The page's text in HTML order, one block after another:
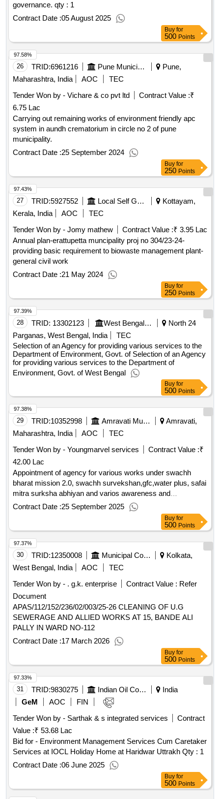
governance. qty : 1
Contract Date :05 August 2025
Buy for
500 Points
26 TRID:6961216 Pune Municipal Corporation
Pune,
Maharashtra, India
AOC
TEC
Tender Won by - Vichare & co pvt ltd
Contract Value :₹
6.75 Lac
Carrying out remaining works of environment friendly apc
system in aundh crematorium in circle no 2 of pune
municipality.
Contract Date :25 September 2024
97.58%
Buy for
250 Points
27 TRID:5927552 Local Self Government Department
Kottayam,
Kerala, India
AOC
TEC
Tender Won by - Jomy mathew
Contract Value :₹ 3.95 Lac
Annual plan-erattupetta muncipality proj no 304/23-24-
providing basic requirement to biowaste management plant-
general civil work
Contract Date :21 May 2024
97.43%
Buy for
250 Points
28 TRID: 13302123 West Bengal Pollution Control Board
North 24
Parganas, West Bengal, India
TEC
Selection of an Agency for providing various services to the
Department of Environment, Govt. of Selection of an Agency
for providing various services to the Department of
Environment, Govt. of West Bengal
97.39%
Buy for
500 Points
29 TRID:10352998 Amravati Municipal Corporation
Amravati,
Maharashtra, India
AOC
TEC
Tender Won by - Youngmarvel services
Contract Value :₹
42.00 Lac
Appointment of agency for various works under swachh
bharat mission 2.0, swachh survekshan,gfc,water plus, safai
mitra surksha abhiyan and varios awareness and
information, education and communication (iec) work i.e.
for various works under swachh bharat mission 2.0, swachh
survekshan,gfc,water plus, safai mitra surksha abhiyan and
varios awareness and information, education and
communication iec work i.e. public awareness component in
am
Contract Date :25 September 2025
97.38%
Buy for
500 Points
30 TRID:12350008 Municipal Corporation
Kolkata,
West Bengal, India
AOC
TEC
Tender Won by - . g.k. enterprise
Contract Value : Refer
Document
APAS/112/152/236/02/003/25-26 CLEANING OF U.G
SEWERAGE AND ALLIED WORKS AT 15, BANDE ALI
PALLY IN WARD NO-112
Contract Date :17 March 2026
97.37%
Buy for
500 Points
31 TRID:9830275 Indian Oil Corporation Limited
India
GeM
AOC
FIN
Tender Won by - Sarthak & s integrated services
Contract
Value :₹ 53.68 Lac
Bid for - Environment Management Services Cum Caretaker
Services at IOCL Holiday Home at Haridwar Uttrakh Qty : 1
Contract Date :06 June 2025
97.33%
Buy for
500 Points